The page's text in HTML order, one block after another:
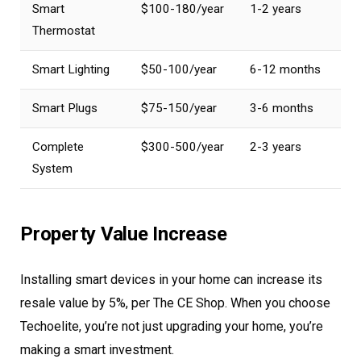
Smart
Thermostat
$100-180/year 1-2 years
Smart Lighting $50-100/year 6-12 months
Smart Plugs $75-150/year 3-6 months
Complete
System
$300-500/year 2-3 years
Property Value Increase
Installing smart devices in your home can increase its
resale value by 5%, per The CE Shop. When you choose
Techoelite, you’re not just upgrading your home, you’re
making a smart investment.